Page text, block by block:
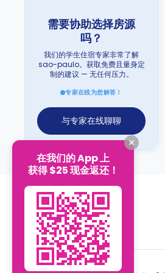
需要协助选择房源
吗？
我们的学生住宿专家非常了解
sao-paulo。获取免费且量身定
制的建议 — 无任何压力。
专家在线为您解答！
与专家在线聊聊
在我们的 App 上
获得 $25 现金返还！